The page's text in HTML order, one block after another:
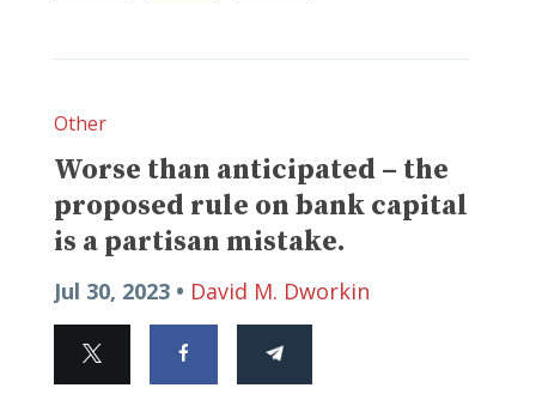
Other
Worse than anticipated – the
proposed rule on bank capital
is a partisan mistake.
Jul 30, 2023 • David M. Dworkin